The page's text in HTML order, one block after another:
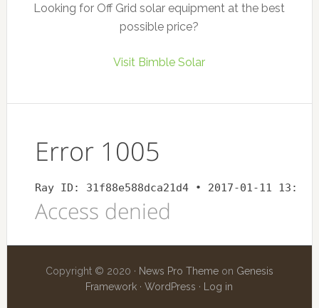
Looking for Off Grid solar equipment at the best
possible price?
Visit Bimble Solar
Copyright © 2020 · News Pro Themeon Genesis
Framework ·WordPress · Log in